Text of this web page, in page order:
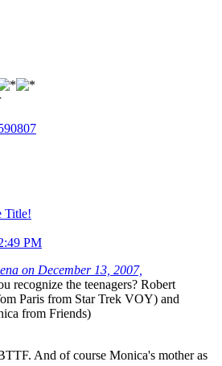
Title!
PM
on December 13, 2007,
recognize the teenagers? Robert
Paris from Star Trek VOY) and
from Friends)
And of course Monica's mother as